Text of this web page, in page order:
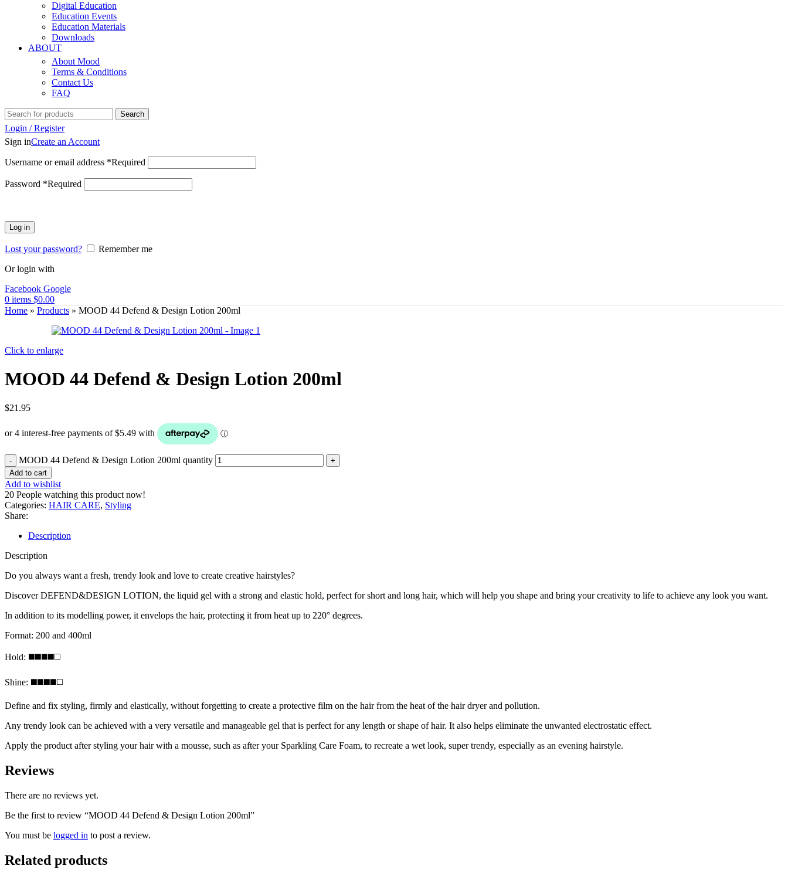
Digital Education
Education Events
Education Materials
Downloads
ABOUT
About Mood
Terms & Conditions
Contact Us
FAQ
Search
Login / Register
Sign inCreate an Account
Username or email address *Required
Password *Required
Log in
Lost your password?
Remember me
Or login with
Facebook Google
0 items $0.00
Home » Products » MOOD 44 Defend & Design Lotion 200ml
Click to enlarge
MOOD 44 Defend & Design Lotion 200ml
$21.95
MOOD 44 Defend & Design Lotion 200ml quantity
Add to cart
Add to wishlist
20 People watching this product now!
Categories: HAIR CARE, Styling
Share:
Description
Description
Do you always want a fresh, trendy look and love to create creative hairstyles?
Discover DEFEND&DESIGN LOTION, the liquid gel with a strong and elastic hold, perfect for short and long hair, which will help you shape and bring your creativity to life to achieve any look you want.
In addition to its modelling power, it envelops the hair, protecting it from heat up to 220° degrees.
Format: 200 and 400ml
Hold: ◼️◼️◼️◼️◻️
Shine: ◼️◼️◼️◼️◻️
Define and fix styling, firmly and elastically, without forgetting to create a protective film on the hair from the heat of the hair dryer and pollution.
Any trendy look can be achieved with a very versatile and manageable gel that is perfect for any length or shape of hair. It also helps eliminate the unwanted electrostatic effect.
Apply the product after styling your hair with a mousse, such as after your Sparkling Care Foam, to recreate a wet look, super trendy, especially as an evening hairstyle.
Reviews
There are no reviews yet.
Be the first to review “MOOD 44 Defend & Design Lotion 200ml”
You must be logged in to post a review.
Related products